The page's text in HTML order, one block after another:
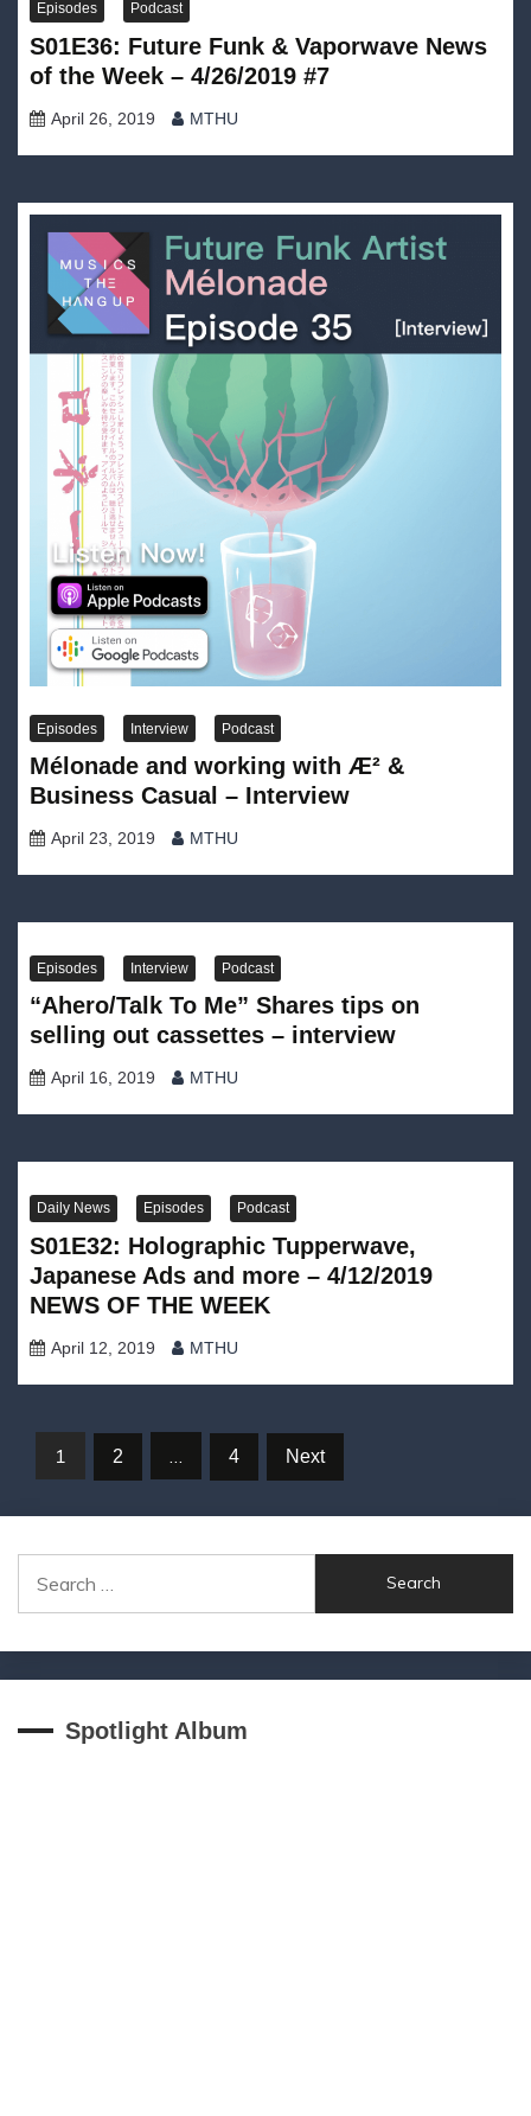
Episodes Podcast
S01E36: Future Funk & Vaporwave News
of the Week – 4/26/2019 #7
April 26, 2019 MTHU
Episodes Interview Podcast
Mélonade and working with Æ² &
Business Casual – Interview
April 23, 2019 MTHU
Episodes Interview Podcast
“Ahero/Talk To Me” Shares tips on
selling out cassettes – interview
April 16, 2019 MTHU
Daily News Episodes Podcast
S01E32: Holographic Tupperwave,
Japanese Ads and more – 4/12/2019
NEWS OF THE WEEK
April 12, 2019 MTHU
Posts
1 2 4 Next
for:
Spotlight Album